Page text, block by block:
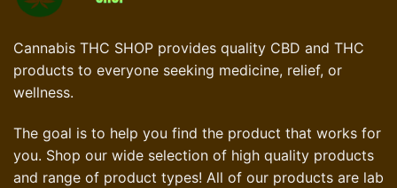
Cannabis THC SHOP provides quality CBD and THC
products to everyone seeking medicine, relief, or
wellness.
The goal is to help you find the product that works for
you. Shop our wide selection of high quality products
and range of product types! All of our products are lab